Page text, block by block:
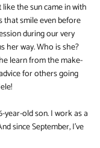
the sun came in with
that smile even before
during our very
her way. Who is she?
learn from the make-
for others going
year-old son. I work as a
since September, I’ve